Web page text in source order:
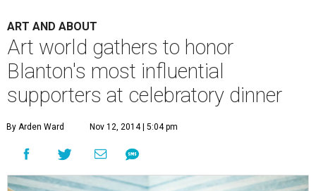
ART AND ABOUT
Art world gathers to honor
Blanton's most influential
supporters at celebratory dinner
By Arden Ward Nov 12, 2014 | 5:04 pm